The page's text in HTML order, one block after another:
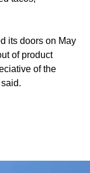
its doors on May
of product
of the